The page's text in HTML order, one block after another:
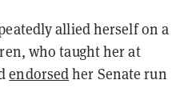
allied herself on a
who taught her at
endorsedher Senate run